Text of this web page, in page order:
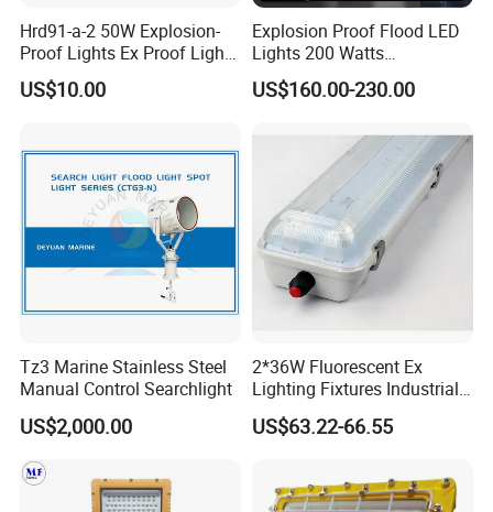
Rated Voltage VOLT 220V
Power P 3W
50/60Hz
PF
Storage Temperature TOPR -20~+40ºC
Hrd91-a-2 50W Explosion-
Proof Lights Ex Proof Light
Explosion Proof Light for
Engine Room
US$10.00
Explosion Proof Flood LED
Lights 200 Watts
Fluorescent Lighting
Fixtures Hazardous Area
US$160.00-230.00
Tz3 Marine Stainless Steel
Manual Control Searchlight
US$2,000.00
2*36W Fluorescent Ex
Lighting Fixtures Industrial
Linear Light Zone 1 and
Zone 2 LED Explosion Proof
US$63.22-66.55